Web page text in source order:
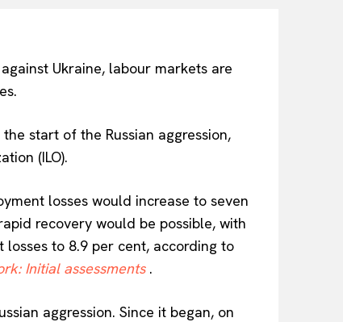
Ukraine, labour markets are
start of the Russian aggression,
(ILO).
losses would increase to seven
recovery would be possible, with
to 8.9 per cent, according to
Initial assessments .
aggression. Since it began, on